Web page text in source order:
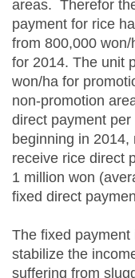
areas. Therefor
payment for rice
from 800,000
for 2014. The unit
won/ha for
non-promotion
direct payment
beginning in
receive rice direct
1 million won
fixed direct
The fixed
stabilize the
suffering from